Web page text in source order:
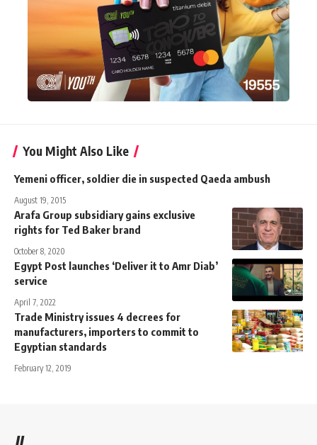
You Might Also Like
Yemeni officer, soldier die in suspected Qaeda ambush
August 19, 2015
Arafa Group subsidiary gains exclusive
rights for Ted Baker brand
October 8, 2020
Egypt Post launches ‘Deliver it to Amr Diab’
service
April 7, 2022
Trade Ministry issues 4 decrees for
manufacturers, importers to commit to
Egyptian standards
February 12, 2019